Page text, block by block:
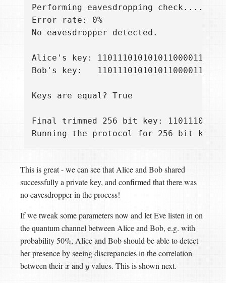
Performing eavesdropping check....
Error rate: 0%
No eavesdropper detected.
Alice's key:
Bob's key:
Keys are equal? True
Final trimmed 256 bit key:
This is great - we can see that Alice and Bob shared
successfully a private key, and confirmed that there was
no eavesdropper in the process!
If we tweak some parameters now and let Eve listen in on
the quantum channel between Alice and Bob, e.g. with
probability 50%, Alice and Bob should be able to detect
her presence by seeing discrepancies in the correlation
between theirx andyvalues. This is shown next.